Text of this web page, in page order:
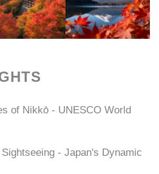
of Nikkō - UNESCO World
- Japan's Dynamic